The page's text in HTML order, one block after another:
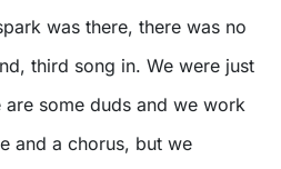
was there, there was no
third song in. We were just
some duds and we work
and a chorus, but we